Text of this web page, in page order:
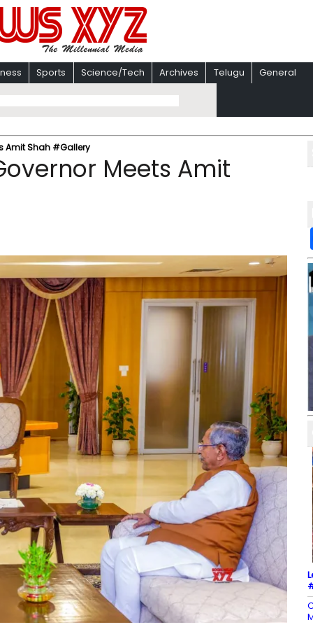
Sports Science/Tech Archives Telugu General
Amit Shah #Gallery
Meets Amit